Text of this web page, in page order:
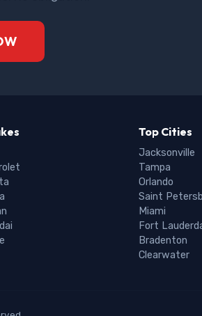
Top Cities
Jacksonville
Tampa
Orlando
Saint
Miami
Fort
Bradenton
Clearwater